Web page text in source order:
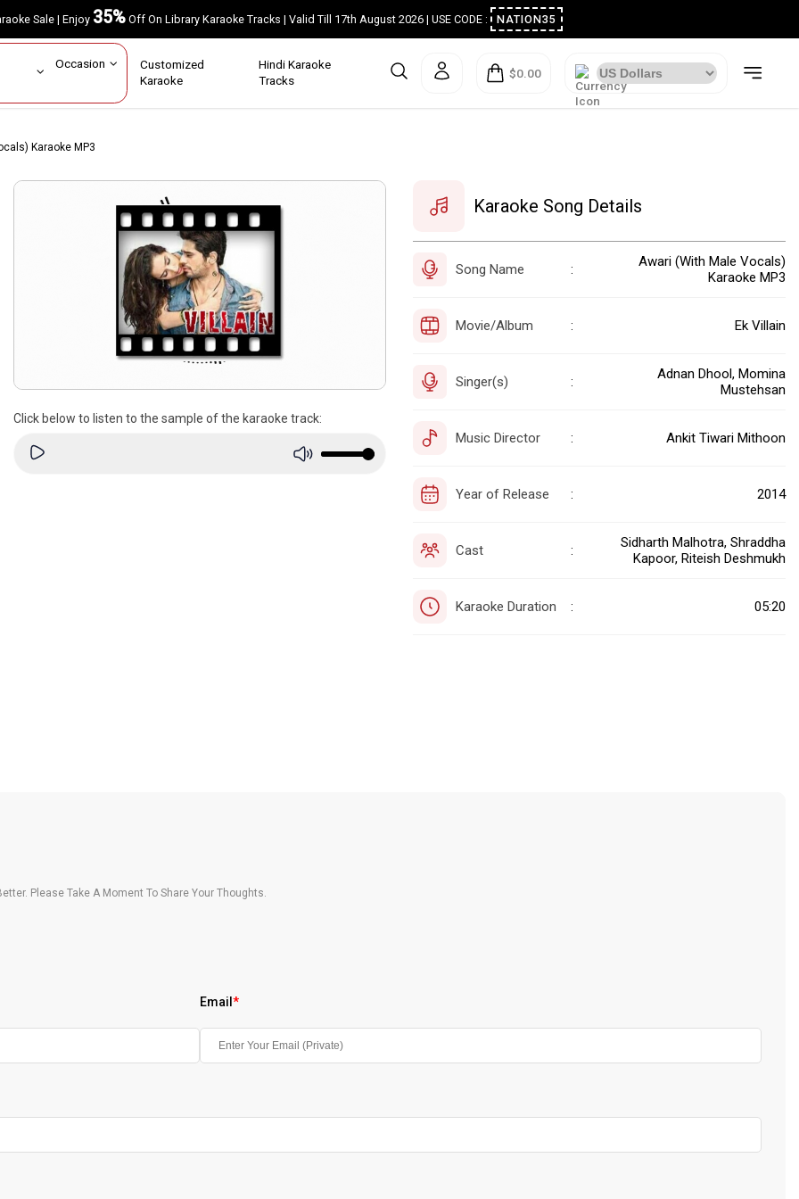
Sale | Enjoy35%Off On Library Karaoke Tracks | Valid Till 17th August 2026 | USE CODE : NATION35
Occasion Customized
Karaoke
Hindi Karaoke
Tracks
$0.00
Karaoke MP3
Click below to listen to the sample of the karaoke track:
Karaoke Song Details
Song Name :
Awari (With Male Vocals)
Karaoke MP3
Movie/Album : Ek Villain
Singer(s) :
Adnan Dhool, Momina
Mustehsan
Music Director : Ankit Tiwari Mithoon
Year of Release : 2014
Cast :
Sidharth Malhotra, Shraddha
Kapoor, Riteish Deshmukh
Karaoke Duration : 05:20
Please Take A Moment To Share Your Thoughts.
Email *